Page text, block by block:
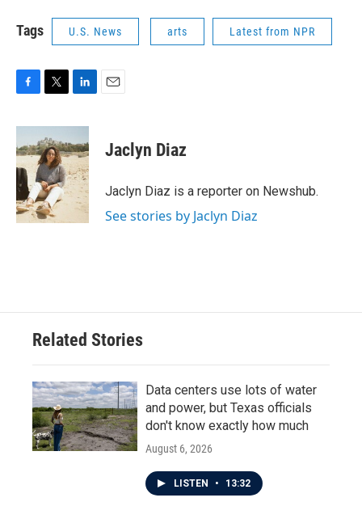
Tags U.S. News arts Latest from NPR
c
e
b
o
o
k
i
t
t
e
r
n
k
e
d
I
n
Jaclyn Diaz
Jaclyn Diaz is a reporter on Newshub.
See stories by Jaclyn Diaz
Related Stories
Data centers use lots of water
and power, but Texas officials
don't know exactly how much
August 6, 2026
LISTEN • 13:32